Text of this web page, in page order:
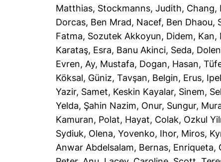
Matthias, Stockmanns, Judith, Chang,
Dorcas, Ben Mrad, Nacef, Ben Dhaou,
Fatma, Sozutek Akkoyun, Didem, Kan,
Karataş, Esra, Banu Akinci, Seda,
Evren, Ay, Mustafa, Dogan, Hasan,
Köksal, Güniz,Tavşan, Belgin, Erus,
Yazir, Samet, Keskin Kayalar, Sinem,
Yelda, Şahin Nazim, Onur, Sungur,
Kamuran, Polat, Hayat, Colak, Ozkul
Sydiuk, Olena,Yovenko, Ihor, Miros,
Anwar Abdelsalam, Bernas, Enriqueta,